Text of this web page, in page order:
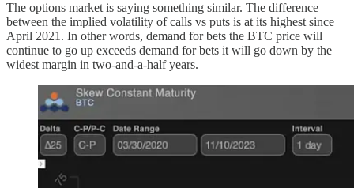
The options market is saying something similar. The difference
between the implied volatility of calls vs puts is at its highest since
April 2021. In other words, demand for bets the BTC price will
continue to go up exceeds demand for bets it will go down by the
widest margin in two-and-a-half years.